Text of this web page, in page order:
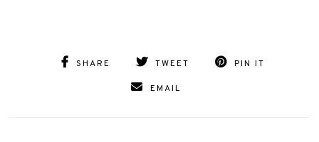
SHARE TWEET PIN IT
EMAIL